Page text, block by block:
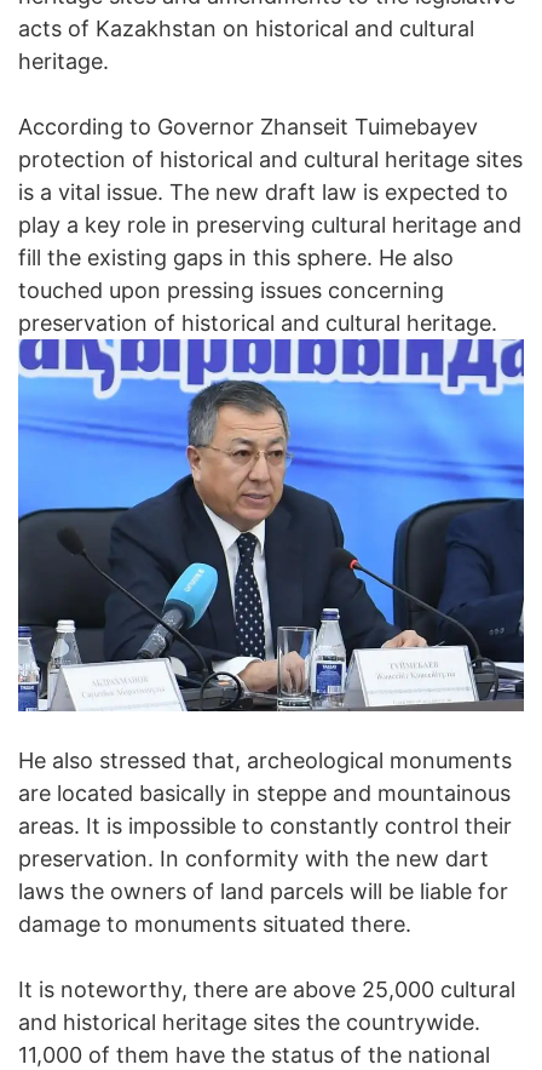
acts of Kazakhstan on historical and cultural
heritage.
According to Governor Zhanseit Tuimebayev
protection of historical and cultural heritage sites
is a vital issue. The new draft law is expected to
play a key role in preserving cultural heritage and
fill the existing gaps in this sphere. He also
touched upon pressing issues concerning
preservation of historical and cultural heritage.
He also stressed that, archeological monuments
are located basically in steppe and mountainous
areas. It is impossible to constantly control their
preservation. In conformity with the new dart
laws the owners of land parcels will be liable for
damage to monuments situated there.
It is noteworthy, there are above 25,000 cultural
and historical heritage sites the countrywide.
11,000 of them have the status of the national